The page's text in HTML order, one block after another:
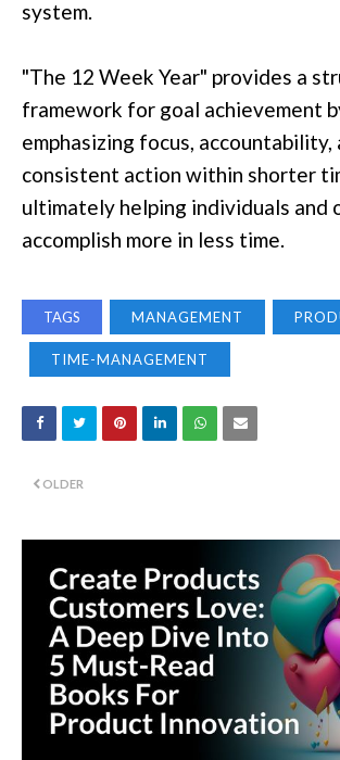
system.
"The 12 Week Year" provides a
framework for goal achievement
emphasizing focus, accountability,
consistent action within shorter
ultimately helping individuals and
accomplish more in less time.
TAGS MANAGEMENT
TIME-MANAGEMENT
OLDER